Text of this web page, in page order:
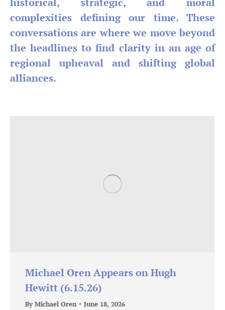
complexities defining our time. These
conversations are where we move beyond
the headlines to find clarity in an age of
regional upheaval and shifting global
alliances.
Michael Oren Appears on Hugh
Hewitt (6.15.26)
By Michael Oren June 18, 2026